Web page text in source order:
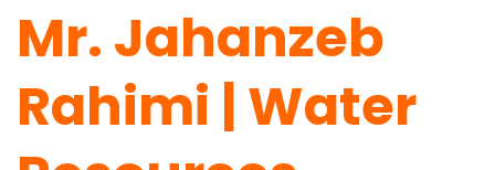
Mr. Jahanzeb
Rahimi | Water